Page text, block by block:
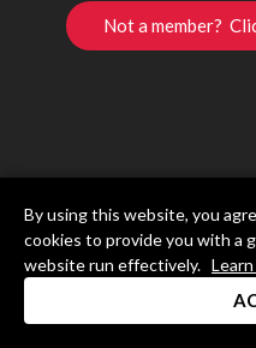
Not a member?
By using this website, you
cookies to provide you with a
website run effectively.